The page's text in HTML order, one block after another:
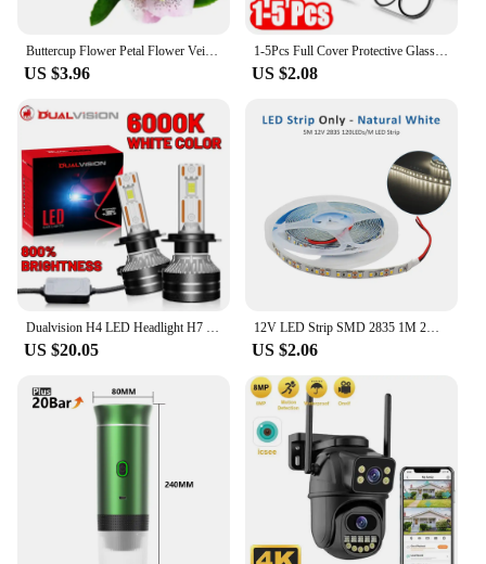
Buttercup Flower Petal Flower Veiners Silicone Molds Fondant Gumpaste Clay Cake Decorating Tools,Sugarcraft Cutters CS283
US $3.96
1-5Pcs Full Cover Protective Glass for Iphone 15 11 12 13 Pro XS Max Camera Protector for Iphone 11pro Max 12 13 Mini 14 Pro Max
US $2.08
Dualvision H4 LED Headlight H7 H1 H11 H8 9005 HB3 9006 HB4 9012 HIR2 880 881 H27 9007 9008 H13 5570 CSP Canbus Car Lamp Fog Lamp
US $20.05
12V LED Strip SMD 2835 1M 2M 3M 4M 5M LED Stripe Tape Light 120LED/M 240LED/M Warm White Flexible Strip Ribbon Home Decor Light
US $2.06